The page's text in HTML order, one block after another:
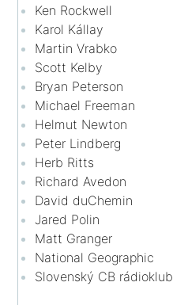
Ken Rockwell
Karol Kállay
Martin Vrabko
Scott Kelby
Bryan Peterson
Michael Freeman
Helmut Newton
Peter Lindberg
Herb Ritts
Richard Avedon
David duChemin
Jared Polin
Matt Granger
National Geographic
Slovenský CB rádioklub